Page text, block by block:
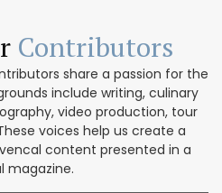
Contributors
share a passion for the
include writing, culinary
video production, tour
voices help us create a
content presented in a
magazine.